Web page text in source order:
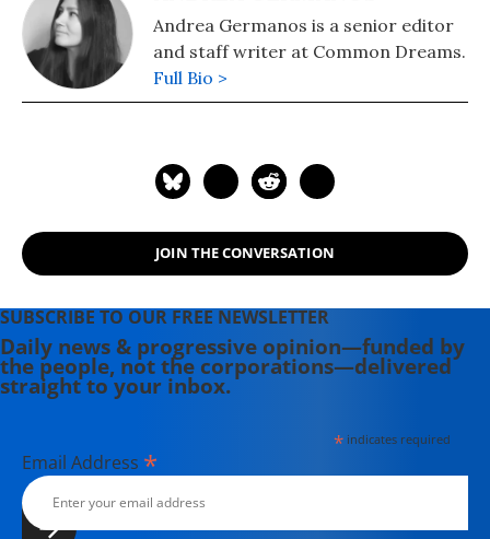
Andrea Germanos is a senior editor
and staff writer at Common Dreams.
Full Bio >
JOIN THE CONVERSATION
SUBSCRIBE TO OUR FREE NEWSLETTER
Daily news & progressive opinion—funded by
the people, not the corporations—delivered
straight to your inbox.
*indicates required
Email Address *